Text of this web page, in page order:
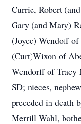
Currie, Robert
Gary (and Mary)
(Joyce) Wendoff
(Curt)Wixon of
Wendorff of Tracy
SD; nieces,
preceded in death
Merrill Wahl,